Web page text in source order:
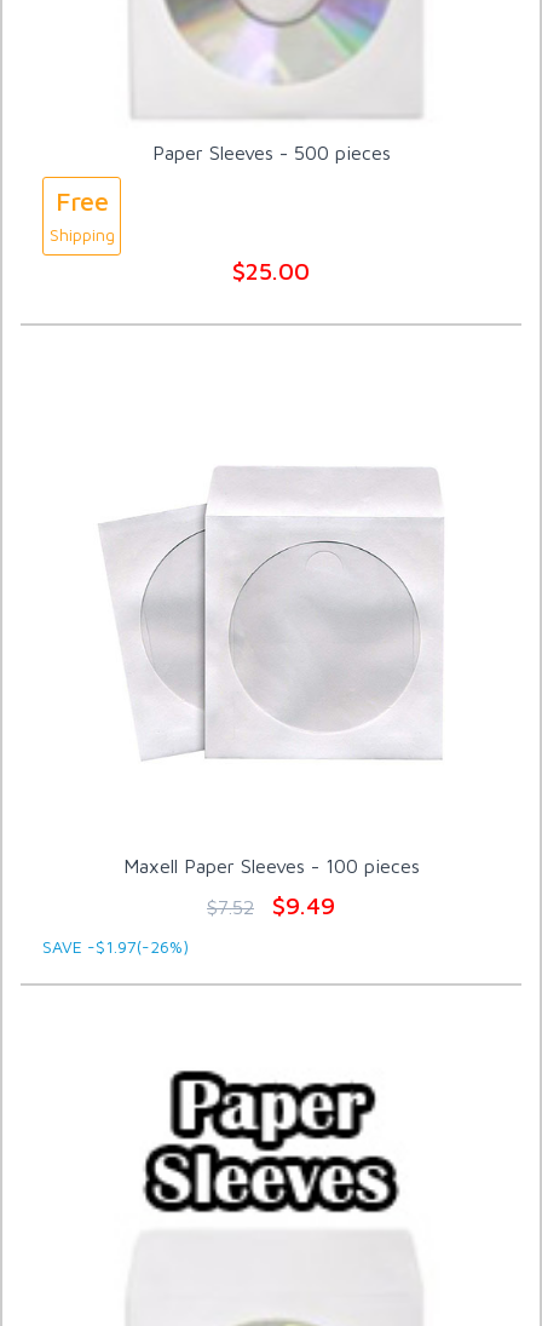
Paper Sleeves - 500 pieces
Free
Shipping
$25.00
Maxell Paper Sleeves - 100 pieces
$7.52
$9.49
SAVE -$1.97(-26%)